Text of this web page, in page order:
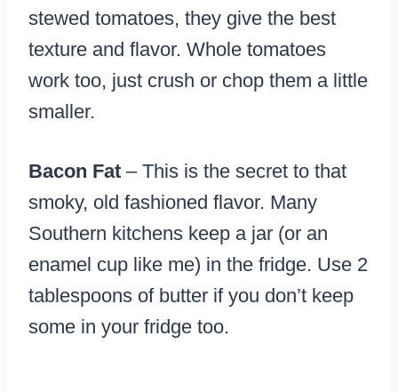
stewed tomatoes, they give the best
texture and flavor. Whole tomatoes
work too, just crush or chop them a little
smaller.
Bacon Fat – This is the secret to that
smoky, old fashioned flavor. Many
Southern kitchens keep a jar (or an
enamel cup like me) in the fridge. Use 2
tablespoons of butter if you don’t keep
some in your fridge too.